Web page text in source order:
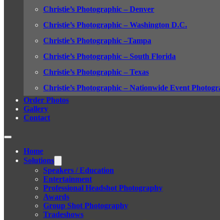
Christie’s Photographic – Denver
Christie’s Photographic – Washington D.C.
Christie’s Photographic –Tampa
Christie’s Photographic – South Florida
Christie’s Photographic – Texas
Christie’s Photographic – Nationwide Event
Order Photos
Gallery
Contact
Home
Solutions
Speakers / Education
Entertainment
Professional Headshot Photography
Awards
Group Shot Photography
Tradeshows